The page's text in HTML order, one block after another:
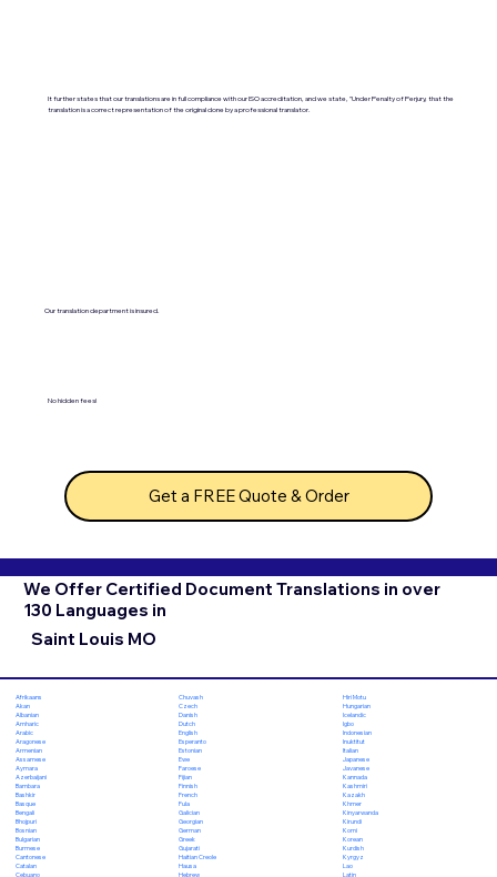
It further states that our translations are in full compliance with our ISO accreditation, and we state, "Under Penalty of Perjury, that the
translation is a correct representation of the original done by a professional translator.
Our translation department is insured.
No hidden fees!
Get a FREE Quote & Order
We Offer Certified Document Translations in over
130 Languages in
Saint Louis MO
Afrikaans
Akan
Albanian
Amharic
Arabic
Aragonese
Armenian
Assamese
Aymara
Azerbaijani
Bambara
Bashkir
Basque
Bengali
Bhojpuri
Bosnian
Bulgarian
Burmese
Cantonese
Catalan
Cebuano
Chuvash
Czech
Danish
Dutch
English
Esperanto
Estonian
Ewe
Faroese
Fijian
Finnish
French
Fula
Galician
Georgian
German
Greek
Gujarati
Haitian Creole
Hausa
Hebrew
Hiri Motu
Hungarian
Icelandic
Igbo
Indonesian
Inuktitut
Italian
Japanese
Javanese
Kannada
Kashmiri
Kazakh
Khmer
Kinyarwanda
Kirundi
Komi
Korean
Kurdish
Kyrgyz
Lao
Latin